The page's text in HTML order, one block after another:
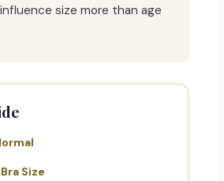
size more than age
Size